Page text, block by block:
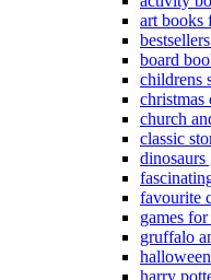
art books
board
childrens
christmas
church
classic
favourite
games
gruffalo
harry